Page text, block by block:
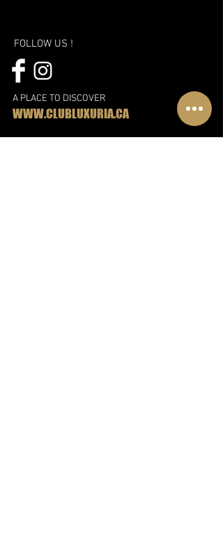
FOLLOW US !
A PLACE TO DISCOVER
WWW.CLUBLUXURIA.CA